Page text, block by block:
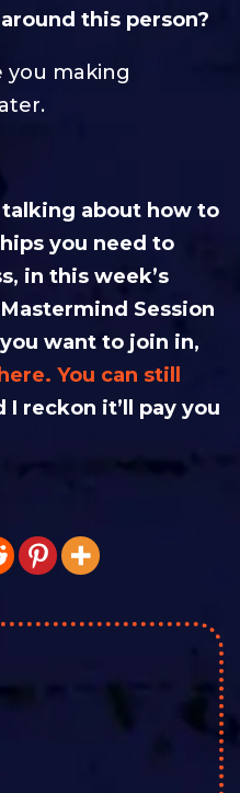
this person?
you making
talking about how to
you need to
in this week’s
Session
want to join in,
You can still
I reckon it’ll pay you